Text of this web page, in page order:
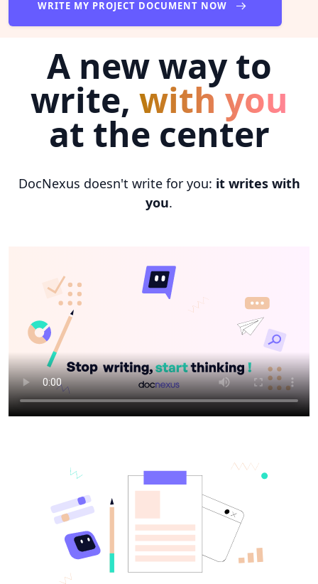
WRITE MY PROJECT DOCUMENT NOW
A new way to
write, with you
at the center
DocNexus doesn't write for you: it writes with
you.